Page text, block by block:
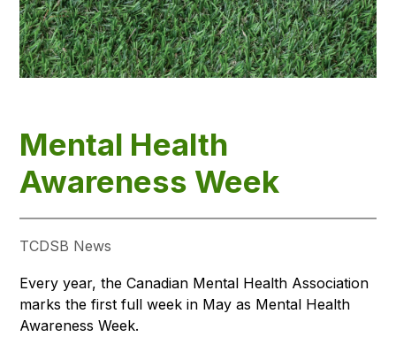
Mental Health
Awareness Week
TCDSB News
Every year, the Canadian Mental Health Association
marks the first full week in May as Mental Health
Awareness Week.